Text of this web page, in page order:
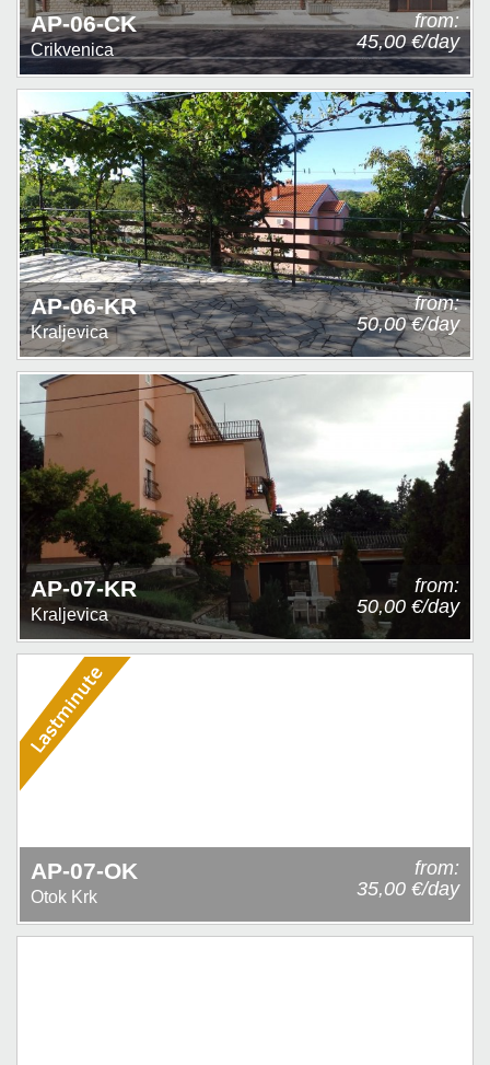
AP-06-CK
Crikvenica
from:
45,00 €/day
AP-06-KR
Kraljevica
from:
50,00 €/day
AP-07-KR
Kraljevica
from:
50,00 €/day
AP-07-OK
Otok Krk
from:
35,00 €/day